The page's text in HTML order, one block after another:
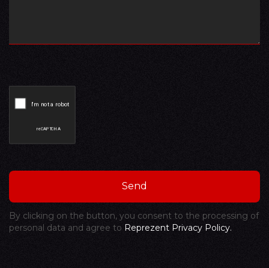
By clicking on the button, you consent to the processing of
personal data and agree to Reprezent Privacy Policy.